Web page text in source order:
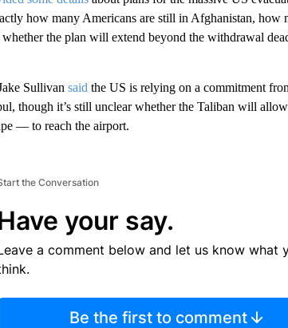
how many Americans are still in Afghanistan, how
the plan will extend beyond the withdrawal
Sullivan said the US is relying on a commitment
though it’s still unclear whether the Taliban will allow
— to reach the airport.
the Conversation
your say.
a comment below and let us know what
Be the first to comment